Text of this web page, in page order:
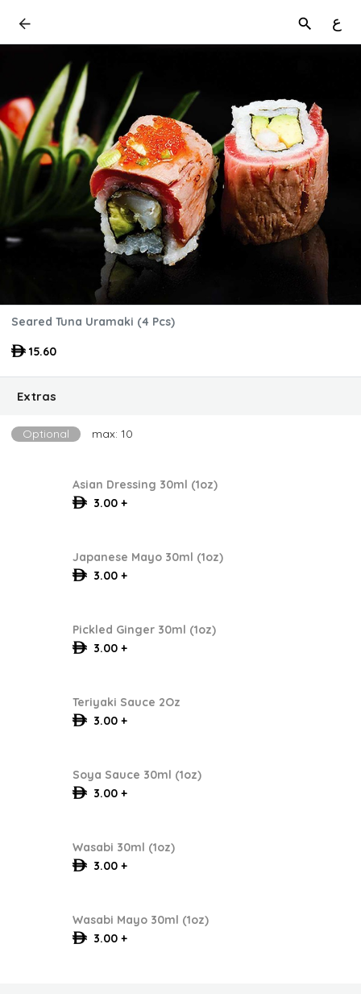
ع
Seared Tuna Uramaki (4 Pcs)
15.60
Extras
Optional max: 10
Asian Dressing 30ml (1oz)
3.00 +
Japanese Mayo 30ml (1oz)
3.00 +
Pickled Ginger 30ml (1oz)
3.00 +
Teriyaki Sauce 2Oz
3.00 +
Soya Sauce 30ml (1oz)
3.00 +
Wasabi 30ml (1oz)
3.00 +
Wasabi Mayo 30ml (1oz)
3.00 +